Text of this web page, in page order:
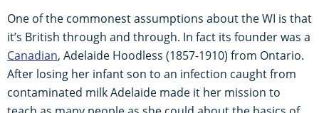
One of the commonest assumptions about the WI is that
it’s British through and through. In fact its founder was a
Canadian, Adelaide Hoodless (1857-1910) from Ontario.
After losing her infant son to an infection caught from
contaminated milk Adelaide made it her mission to